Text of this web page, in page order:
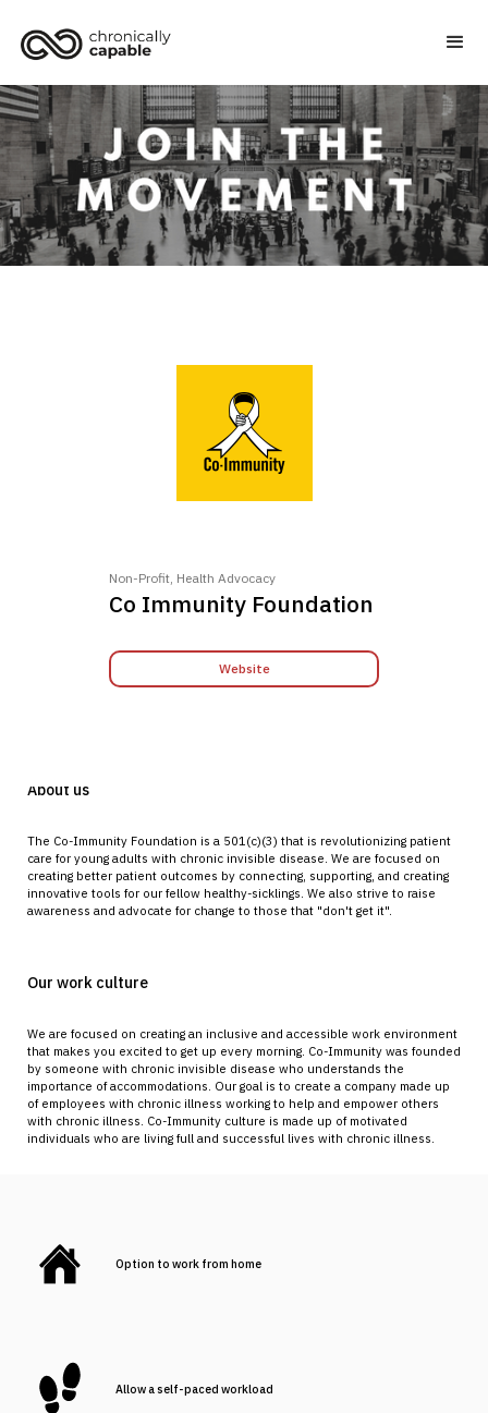
Non-Profit, Health Advocacy
Co Immunity Foundation
Website
About us
The Co-Immunity Foundation is a 501(c)(3) that is revolutionizing patient
care for young adults with chronic invisible disease. We are focused on
creating better patient outcomes by connecting, supporting, and creating
innovative tools for our fellow healthy-sicklings. We also strive to raise
awareness and advocate for change to those that "don't get it".
Our work culture
We are focused on creating an inclusive and accessible work environment
that makes you excited to get up every morning. Co-Immunity was founded
by someone with chronic invisible disease who understands the
importance of accommodations. Our goal is to create a company made up
of employees with chronic illness working to help and empower others
with chronic illness. Co-Immunity culture is made up of motivated
individuals who are living full and successful lives with chronic illness.
Option to work from home
Allow a self-paced workload